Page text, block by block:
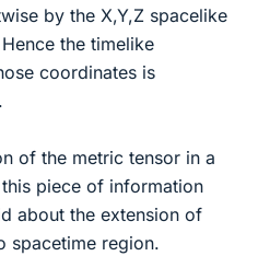
by the X,Y,Z spacelike
the timelike
coordinates is
of the metric tensor in a
piece of information
about the extension of
spacetime region.